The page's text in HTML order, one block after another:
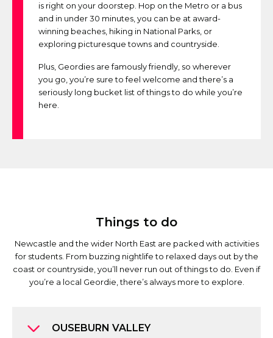
is right on your doorstep. Hop on the Metro or a bus
and in under 30 minutes, you can be at award-
winning beaches, hiking in National Parks, or
exploring picturesque towns and countryside.
Plus, Geordies are famously friendly, so wherever
you go, you’re sure to feel welcome and there’s a
seriously long bucket list of things to do while you’re
here.
Things to do
Newcastle and the wider North East are packed with activities
for students. From buzzing nightlife to relaxed days out by the
coast or countryside, you’ll never run out of things to do. Even if
you’re a local Geordie, there’s always more to explore.
OUSEBURN VALLEY